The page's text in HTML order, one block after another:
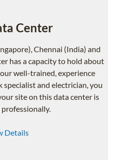
Center
Chennai (India) and
has a capacity to hold about
well-trained, experience
specialist and electrician, you
site on this data center is
Details